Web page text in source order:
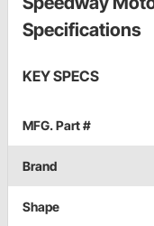
Specifications
KEY SPECS
MFG. Part #
Brand
Shape